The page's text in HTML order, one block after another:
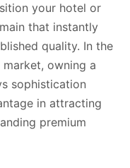
your hotel or
that instantly
quality. In the
owning a
sophistication
in attracting
premium